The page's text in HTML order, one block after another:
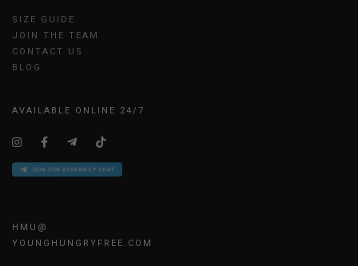
SIZE GUIDE
JOIN THE TEAM
CONTACT US
BLOG
AVAILABLE ONLINE 24/7
HMU@
YOUNGHUNGRYFREE.COM